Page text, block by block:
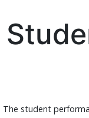
The student